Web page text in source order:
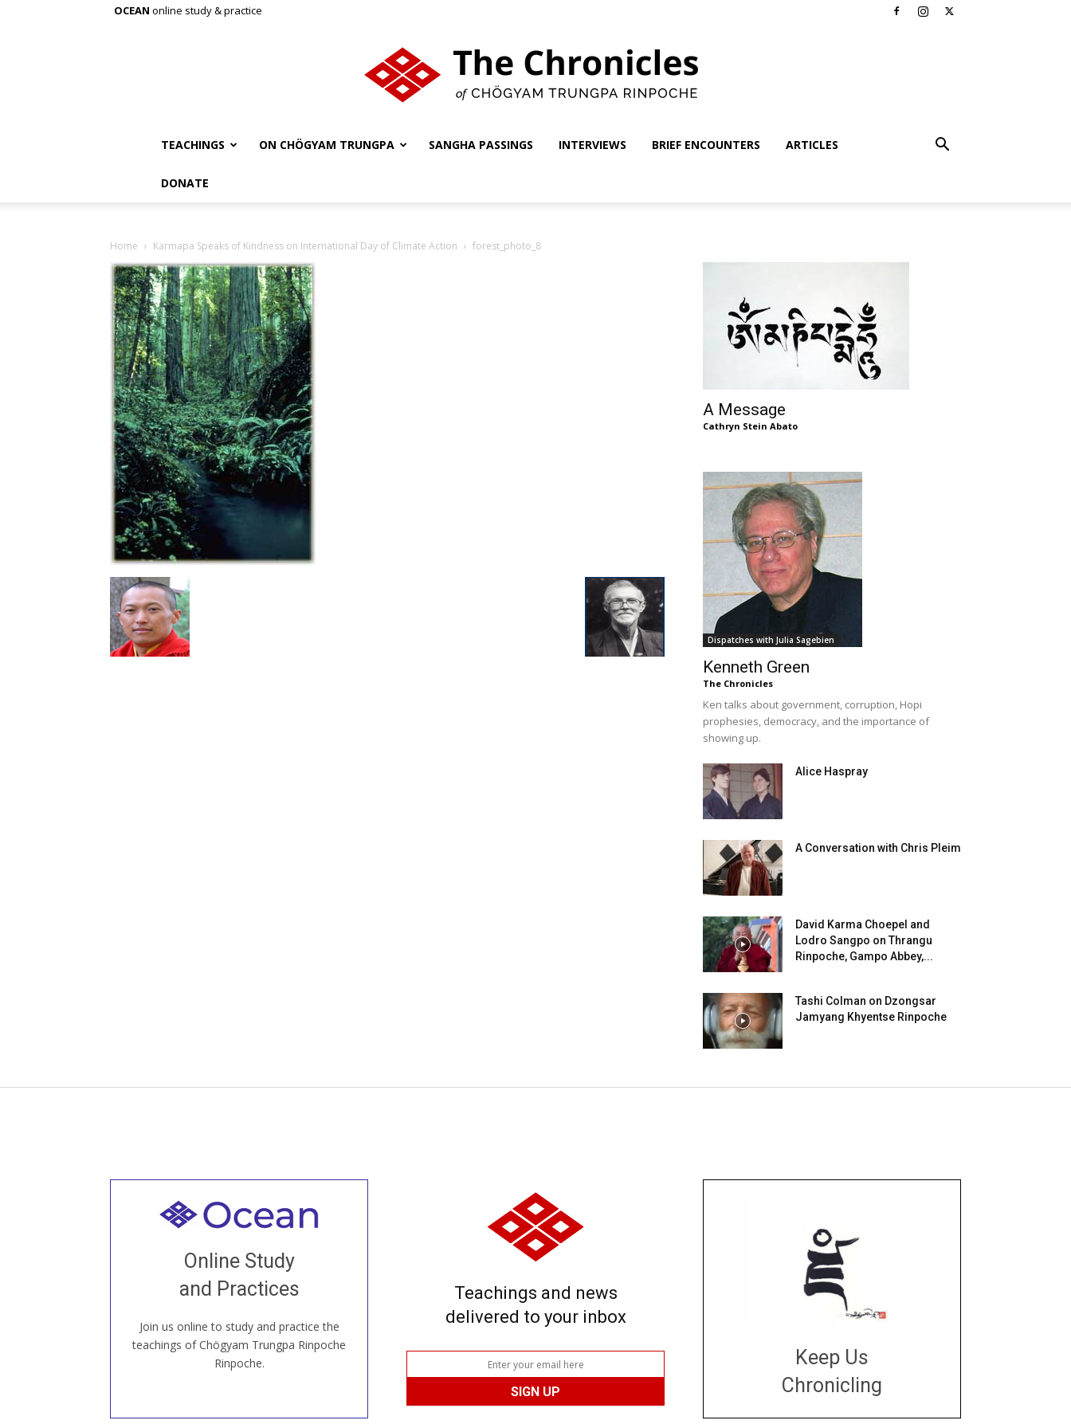
OCEAN online study & practice
TEACHINGS ON CHÖGYAM TRUNGPA SANGHA PASSINGS INTERVIEWS BRIEF ENCOUNTERS ARTICLES
DONATE
Home Karmapa Speaks of Kindness on International Day of Climate Action forest_photo_8
A Message
Cathryn Stein Abato
Dispatches with Julia Sagebien
Kenneth Green
The Chronicles
Ken talks about government, corruption, Hopi
prophesies, democracy, and the importance of
showing up.
Alice Haspray
A Conversation with Chris Pleim
David Karma Choepel and
Lodro Sangpo on Thrangu
Rinpoche, Gampo Abbey,...
Tashi Colman on Dzongsar
Jamyang Khyentse Rinpoche
Online Study
and Practices
Join us online to study and practice the
teachings of Chögyam Trungpa Rinpoche
Rinpoche.
Welcome to all
our Open House, practice with new and
old sangha members around the world...
JOIN US ONLINE
Teachings and news
delivered to your inbox
Keep Us
Chronicling